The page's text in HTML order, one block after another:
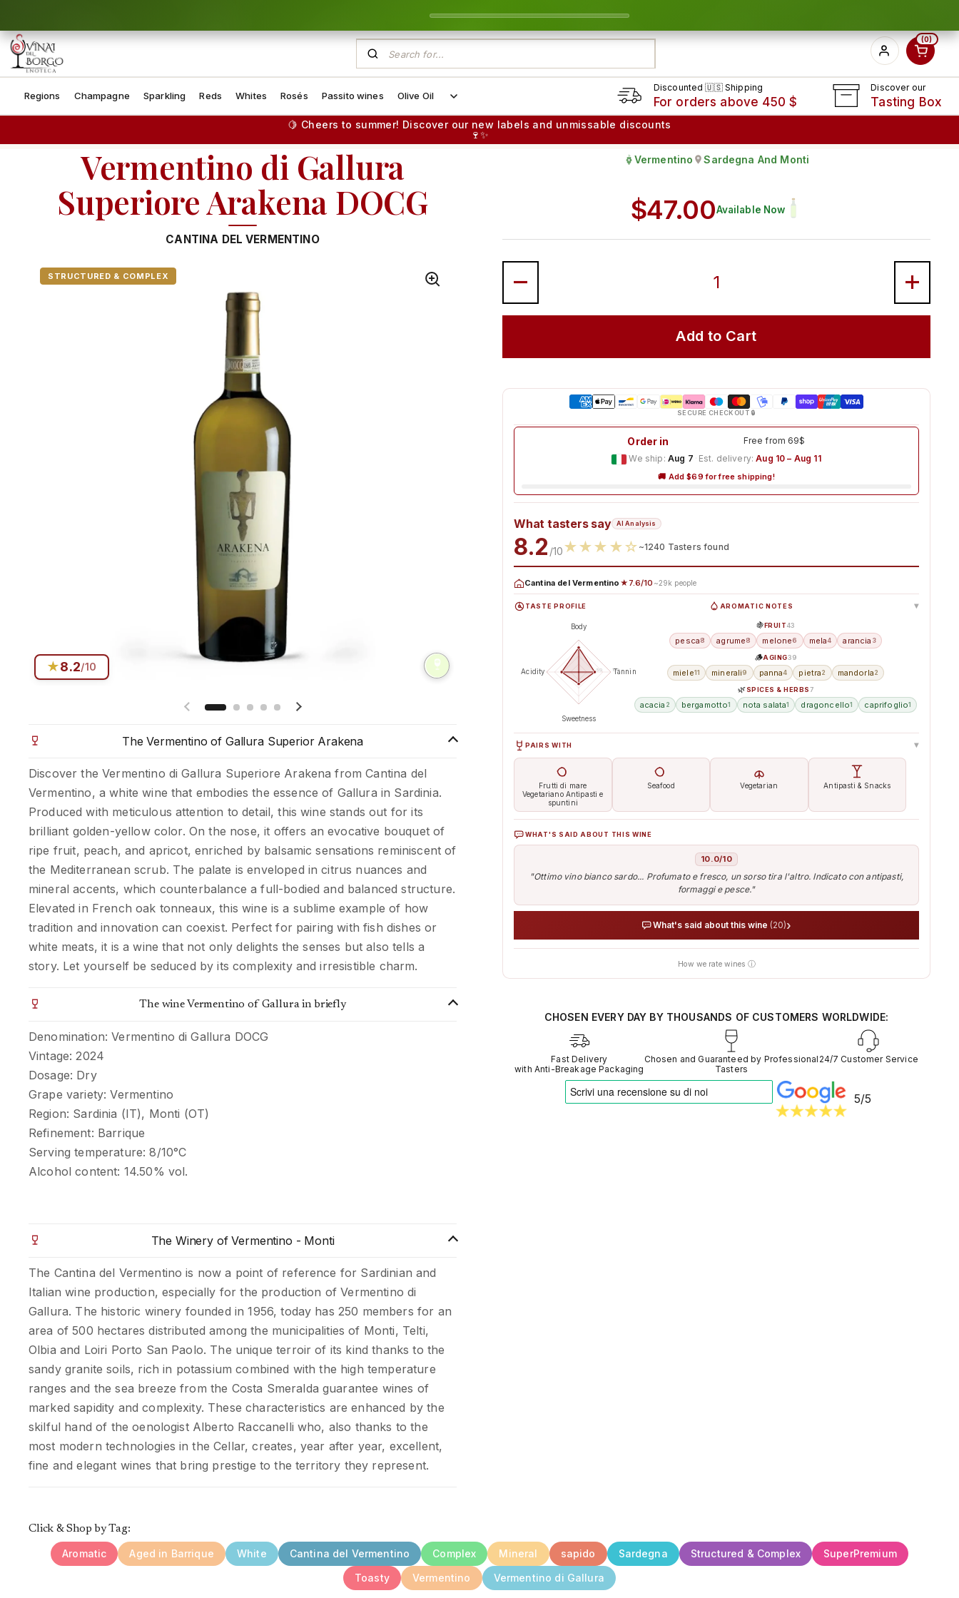
Skip to content 0
Regions Champagne Sparkling Reds Whites Rosés Passito wines Olive Oil
Discounted 🇺🇸 Shipping
For orders above 450 $
Discover our
Tasting Box
🍋 Cheers to summer! Discover our new labels and unmissable discounts
🍷✨
Vermentino di Gallura
Superiore Arakena DOCG
CANTINA DEL VERMENTINO
STRUCTURED & COMPLEX
★8.2/10
Previous slide
Next slide
The Vermentino of Gallura Superior Arakena
Discover the Vermentino di Gallura Superiore Arakena from Cantina del
Vermentino, a white wine that embodies the essence of Gallura in Sardinia.
Produced with meticulous attention to detail, this wine stands out for its
brilliant golden-yellow color. On the nose, it offers an evocative bouquet of
ripe fruit, peach, and apricot, enriched by balsamic sensations reminiscent of
the Mediterranean scrub. The palate is enveloped in citrus nuances and
mineral accents, which counterbalance a full-bodied and balanced structure.
Elevated in French oak tonneaux, this wine is a sublime example of how
tradition and innovation can coexist. Perfect for pairing with fish dishes or
white meats, it is a wine that not only delights the senses but also tells a
story. Let yourself be seduced by its complexity and irresistible charm.
The wine Vermentino of Gallura in briefly
Denomination: Vermentino di Gallura DOCG
Vintage: 2024
Dosage: Dry
Grape variety: Vermentino
Region: Sardinia (IT), Monti (OT)
Refinement: Barrique
Serving temperature: 8/10°C
Alcohol content: 14.50% vol.
The Winery of Vermentino - Monti
The Cantina del Vermentino is now a point of reference for Sardinian and
Italian wine production, especially for the production of Vermentino di
Gallura. The historic winery founded in 1956, today has 250 members for an
area of 500 hectares distributed among the municipalities of Monti, Telti,
Olbia and Loiri Porto San Paolo. The unique terroir of its kind thanks to the
sandy granite soils, rich in potassium combined with the high temperature
ranges and the sea breeze from the Costa Smeralda guarantee wines of
marked sapidity and complexity. These characteristics are enhanced by the
skilful hand of the oenologist Alberto Raccanelli who, also thanks to the
most modern technologies in the Cellar, creates, year after year, excellent,
fine and elegant wines that bring prestige to the territory they represent.
Grape:
Vermentino
Produced in
Sardegna And Monti
Available Now
Regular price
$47.00
Add to Cart
SECURE CHECKOUT 🔒
Order in
Free from 69$
We ship: Aug 7 · Est. delivery: Aug 10 – Aug 11
🚚 Add $69 for free shipping!
What tasters say AI Analysis
8.2 /10★★★ ★☆ ~1240 Tasters found
Cantina del Vermentino ★7.6/10 ~29k people
TASTE PROFILE AROMATIC NOTES ▸
50 100
Body
Tannin
Sweetness
Acidity
🍇FRUIT43
pesca8 agrume8 melone6 mela4 arancia 3
🪵AGING39
miele11 minerali9 panna4 pietra2 mandorla2
🌿SPICES & HERBS7
acacia 2 bergamotto1 nota salata1 dragoncello1 caprifoglio1
PAIRS WITH ▸
Frutti di mare
Vegetariano Antipasti e
spuntini
Seafood Vegetarian Antipasti & Snacks
WHAT'S SAID ABOUT THIS WINE
10.0/10
"Ottimo vino bianco sardo... Profumato e fresco, un sorso tira l'altro. Indicato con antipasti,
formaggi e pesce."
What's said about this wine (20)›
How we rate wines ⓘ
AI analyses the real sentiment of thousands of tasters
CHOSEN EVERY DAY BY THOUSANDS OF CUSTOMERS WORLDWIDE:
Fast Delivery
with Anti-Breakage Packaging
Chosen and Guaranteed by Professional
Tasters
24/7 Customer Service
5/5
Click & Shop by Tag:
Aromatic Aged in Barrique White Cantina del Vermentino Complex Mineral sapido Sardegna Structured & Complex
SuperPremium
Toasty
Vermentino Vermentino di Gallura